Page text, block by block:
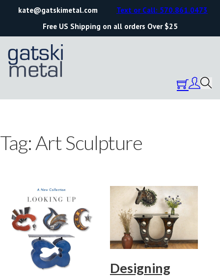
kate@gatskimetal.com
Free US Shipping on all orders Over $25
Text or Call: 570.861.0473
Tag: Art Sculpture
Designing